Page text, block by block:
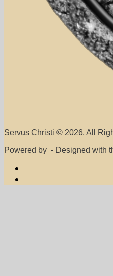
Servus Christi © 2026. All
Powered by - Designed with